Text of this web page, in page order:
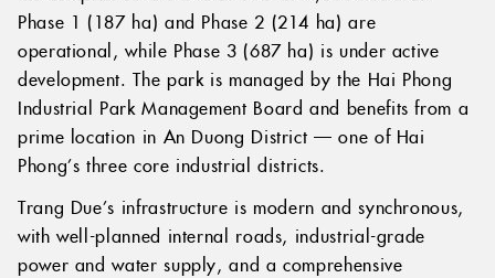
Phase 1 (187 ha) and Phase 2 (214 ha) are
operational, while Phase 3 (687 ha) is under active
development. The park is managed by the Hai Phong
Industrial Park Management Board and benefits from a
prime location in An Duong District — one of Hai
Phong’s three core industrial districts.
Trang Due’s infrastructure is modern and synchronous,
with well-planned internal roads, industrial-grade
power and water supply, and a comprehensive